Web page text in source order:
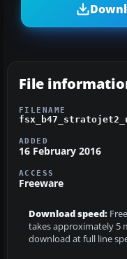
File
FILENAME
ADDED
16 February 2016
ACCESS
Freeware
Download speed:
takes approximately 5
download at full line